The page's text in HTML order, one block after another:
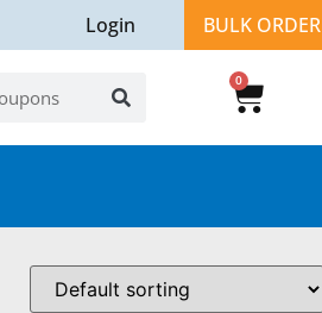
Login BULK ORDER
0